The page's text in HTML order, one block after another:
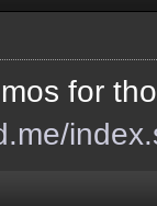
for